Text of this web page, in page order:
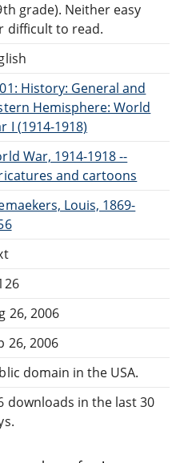
grade). Neither easy
difficult to read.
History: General and
Hemisphere: World
I (1914-1918)
War, 1914-1918 --
and cartoons
Louis, 1869-
26, 2006
26, 2006
domain in the USA.
downloads in the last 30